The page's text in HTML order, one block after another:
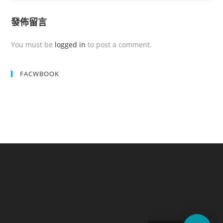
發佈留言
You must be logged in to post a comment.
FACWBOOK